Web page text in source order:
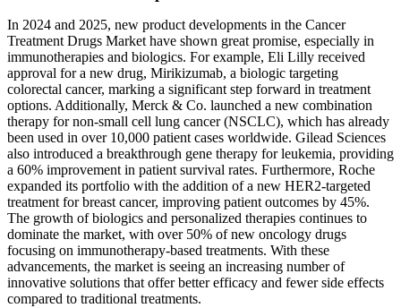
In 2024 and 2025, new product developments in the Cancer
Treatment Drugs Market have shown great promise, especially in
immunotherapies and biologics. For example, Eli Lilly received
approval for a new drug, Mirikizumab, a biologic targeting
colorectal cancer, marking a significant step forward in treatment
options. Additionally, Merck & Co. launched a new combination
therapy for non-small cell lung cancer (NSCLC), which has already
been used in over 10,000 patient cases worldwide. Gilead Sciences
also introduced a breakthrough gene therapy for leukemia, providing
a 60% improvement in patient survival rates. Furthermore, Roche
expanded its portfolio with the addition of a new HER2-targeted
treatment for breast cancer, improving patient outcomes by 45%.
The growth of biologics and personalized therapies continues to
dominate the market, with over 50% of new oncology drugs
focusing on immunotherapy-based treatments. With these
advancements, the market is seeing an increasing number of
innovative solutions that offer better efficacy and fewer side effects
compared to traditional treatments.